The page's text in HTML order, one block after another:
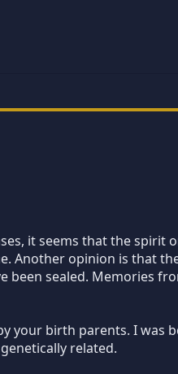
it seems that the spirit
Another opinion is that
been sealed. Memories
your birth parents. I was
related.